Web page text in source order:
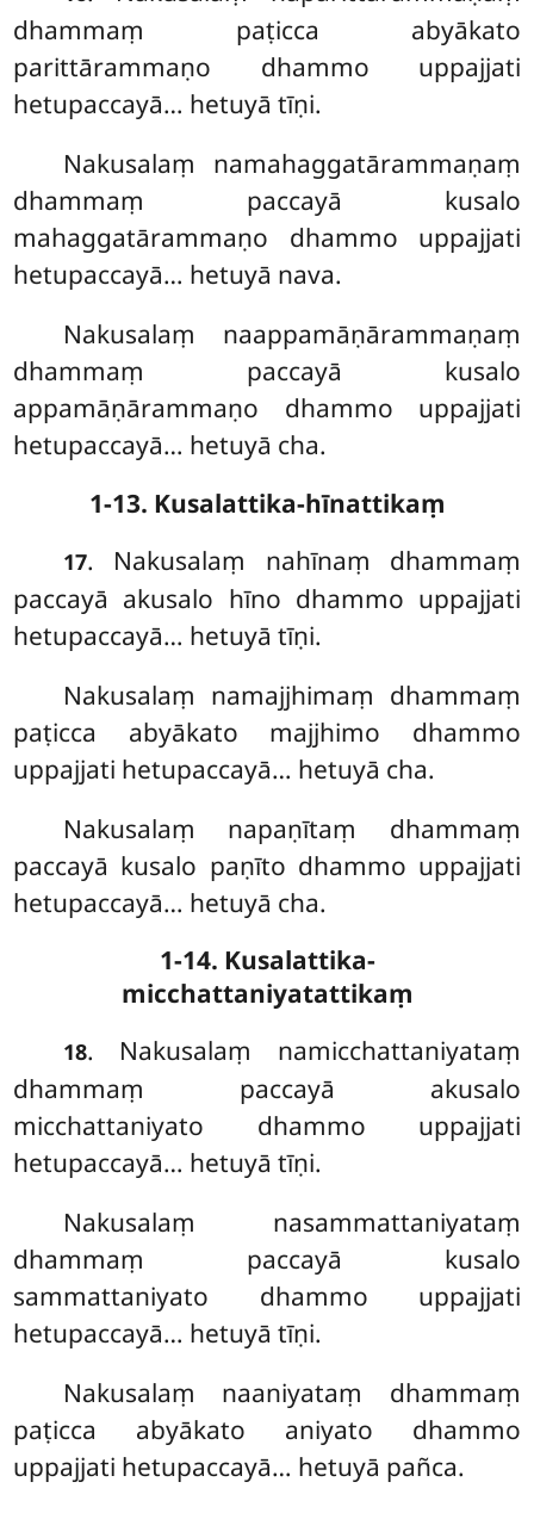
dhammaṃ paṭicca abyākato
parittārammaṇo dhammo uppajjati
hetupaccayā… hetuyā tīṇi.
Nakusalaṃ namahaggatārammaṇaṃ
dhammaṃ paccayā kusalo
mahaggatārammaṇo dhammo uppajjati
hetupaccayā… hetuyā nava.
Nakusalaṃ naappamāṇārammaṇaṃ
dhammaṃ paccayā kusalo
appamāṇārammaṇo dhammo uppajjati
hetupaccayā… hetuyā cha.
1-13. Kusalattika-hīnattikaṃ
17. Nakusalaṃ nahīnaṃ dhammaṃ
paccayā akusalo hīno dhammo uppajjati
hetupaccayā… hetuyā tīṇi.
Nakusalaṃ namajjhimaṃ dhammaṃ
paṭicca abyākato majjhimo dhammo
uppajjati hetupaccayā… hetuyā cha.
Nakusalaṃ napaṇītaṃ dhammaṃ
paccayā kusalo paṇīto dhammo uppajjati
hetupaccayā… hetuyā cha.
1-14. Kusalattika-
micchattaniyatattikaṃ
18. Nakusalaṃ namicchattaniyataṃ
dhammaṃ paccayā akusalo
micchattaniyato dhammo uppajjati
hetupaccayā… hetuyā tīṇi.
Nakusalaṃ nasammattaniyataṃ
dhammaṃ paccayā kusalo
sammattaniyato dhammo uppajjati
hetupaccayā… hetuyā tīṇi.
Nakusalaṃ naaniyataṃ dhammaṃ
paṭicca abyākato aniyato dhammo
uppajjati hetupaccayā… hetuyā pañca.